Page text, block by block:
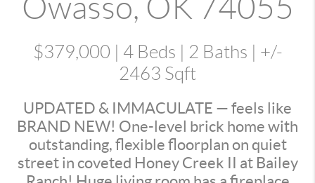
Owasso, OK 74055
$379,000 | 4 Beds | 2 Baths | +/-
2463 Sqft
UPDATED & IMMACULATE — feels like
BRAND NEW! One-level brick home with
outstanding, flexible floorplan on quiet
street in coveted Honey Creek II at Bailey